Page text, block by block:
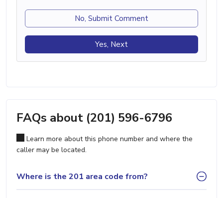
No, Submit Comment
Yes, Next
FAQs about (201) 596-6796
Learn more about this phone number and where the
caller may be located.
Where is the 201 area code from?